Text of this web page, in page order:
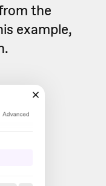
the
example,